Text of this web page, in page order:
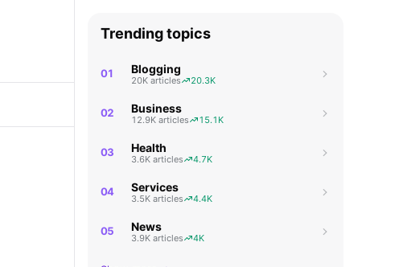
Trending topics
01 Blogging
20K articles 20.3K
02 Business
12.9K articles 15.1K
03 Health
3.6K articles 4.7K
04 Services
3.5K articles 4.4K
05 News
3.9K articles 4K